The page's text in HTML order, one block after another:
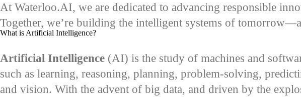
At Waterloo.AI, we are dedicated to advancing responsible
Together, we’re building the intelligent systems of
What is Artificial Intelligence?
Artificial Intelligence (AI) is the study of machines and
such as learning, reasoning, planning, problem-solving,
and vision. With the advent of big data, and driven by the